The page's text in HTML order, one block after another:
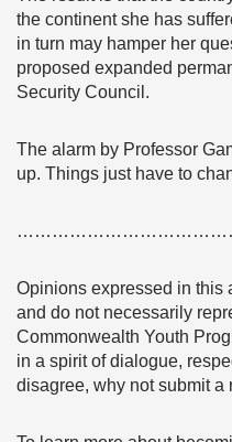
the continent she has
in turn may hamper her
proposed expanded
Security Council.
The alarm by Professor
up. Things just have to
Opinions expressed in this
and do not necessarily
Commonwealth Youth
in a spirit of dialogue,
disagree, why not submit a